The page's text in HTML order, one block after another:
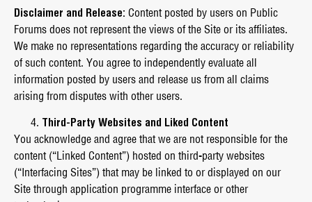
Disclaimer and Release: Content posted by users on Public
Forums does not represent the views of the Site or its affiliates.
We make no representations regarding the accuracy or reliability
of such content. You agree to independently evaluate all
information posted by users and release us from all claims
arising from disputes with other users.
Third-Party Websites and Liked Content
You acknowledge and agree that we are not responsible for the
content (“Linked Content”) hosted on third-party websites
(“Interfacing Sites”) that may be linked to or displayed on our
Site through application programme interface or other